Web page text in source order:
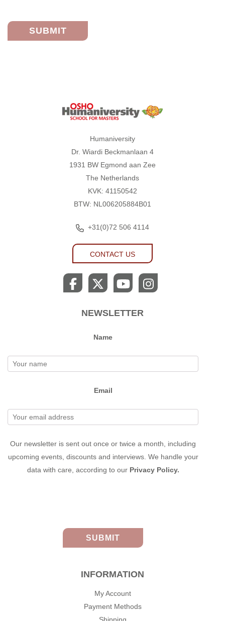
Humaniversity
Dr. Wiardi Beckmanlaan 4
1931 BW Egmond aan Zee
The Netherlands
KVK: 41150542
BTW: NL006205884B01
+31(0)72 506 4114
CONTACT US
NEWSLETTER
Name
Email
Our newsletter is sent out once or twice a month, including
upcoming events, discounts and interviews. We handle your
data with care, according to our Privacy Policy.
INFORMATION
My Account
Payment Methods